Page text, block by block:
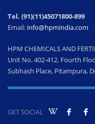
Tel. (91)(11)45071800-899
Email: info@hpmindia.com
HPM CHEMICALS AND
Unit No. 402-412, Fourth
Subhash Place, Pitampura,
GET SOCIAL